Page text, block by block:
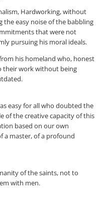
Hardworking, without
the easy noise of the babbling
that were not
pursuing his moral ideals.
his homeland who, honest
their work without being
easy for all who doubted the
of the creative capacity of this
based on our own
a master, of a profound
of the saints, not to
with men.